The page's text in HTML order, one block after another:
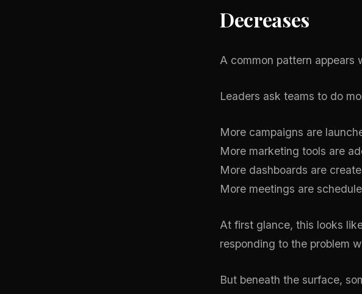
Decreases
A common pattern appears
Leaders ask teams to do
More campaigns are
More marketing tools are
More dashboards are
More meetings are
At first glance, this looks
responding to the problem
But beneath the surface,